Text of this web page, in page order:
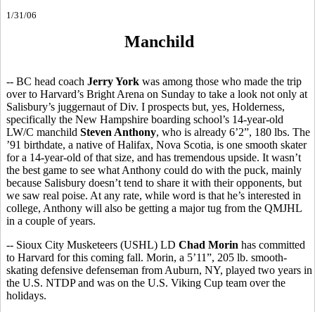
1/31/06
Manchild
-- BC head coach Jerry York was among those who made the trip
over to Harvard’s Bright Arena on Sunday to take a look not only at
Salisbury’s juggernaut of Div. I prospects but, yes, Holderness,
specifically the New Hampshire boarding school’s 14-year-old
LW/C manchild Steven Anthony, who is already 6’2”, 180 lbs. The
’91 birthdate, a native of Halifax, Nova Scotia, is one smooth skater
for a 14-year-old of that size, and has tremendous upside. It wasn’t
the best game to see what Anthony could do with the puck, mainly
because Salisbury doesn’t tend to share it with their opponents, but
we saw real poise. At any rate, while word is that he’s interested in
college, Anthony will also be getting a major tug from the QMJHL
in a couple of years.
-- Sioux City Musketeers (USHL) LD Chad Morin has committed
to Harvard for this coming fall. Morin, a 5’11”, 205 lb. smooth-
skating defensive defenseman from Auburn, NY, played two years in
the U.S. NTDP and was on the U.S. Viking Cup team over the
holidays.